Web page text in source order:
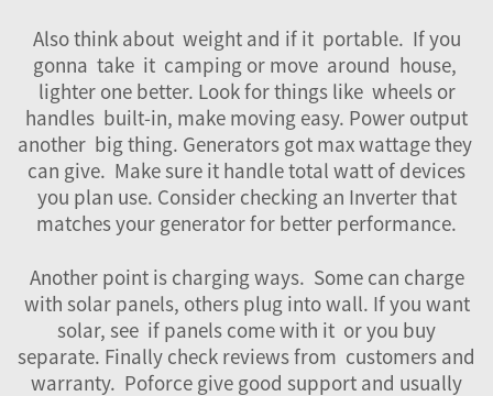
Also think about weight and if it portable. If you
gonna take it camping or move around house,
lighter one better. Look for things like wheels or
handles built-in, make moving easy. Power output
another big thing. Generators got max wattage they
can give. Make sure it handle total watt of devices
you plan use. Consider checking an Inverterthat
matches your generator for better performance.
Another point is charging ways. Some can charge
with solar panels, others plug into wall. If you want
solar, see if panels come with it or you buy
separate. Finally check reviews from customers and
warranty. Poforce give good support and usually